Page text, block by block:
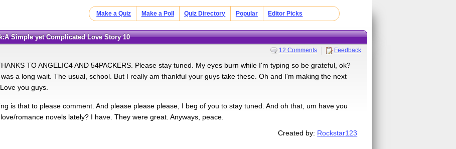
Make a Quiz Make a Poll Quiz Directory Popular Editor Picks
Simple yet Complicated Love Story 10
12 Comments Feedback
TO ANGELIC4 AND 54PACKERS. Please stay tuned. My eyes burn while I'm typing so be grateful, ok?
a long wait. The usual, school. But I really am thankful your guys take these. Oh and I'm making the next
you guys.
is that to please comment. And please please please, I beg of you to stay tuned. And oh that, um have you
romance novels lately? I have. They were great. Anyways, peace.
Created by: Rockstar123